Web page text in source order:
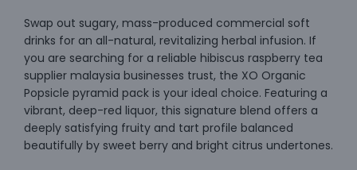
Swap out sugary, mass-produced commercial soft
drinks for an all-natural, revitalizing herbal infusion. If
you are searching for a reliable hibiscus raspberry tea
supplier malaysia businesses trust, the XO Organic
Popsicle pyramid pack is your ideal choice. Featuring a
vibrant, deep-red liquor, this signature blend offers a
deeply satisfying fruity and tart profile balanced
beautifully by sweet berry and bright citrus undertones.